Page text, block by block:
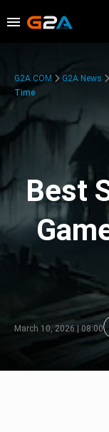
G2A.COM G2A News
Time
Best
March 10, 2026 | 08:00